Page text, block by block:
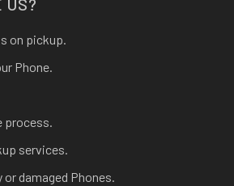
US?
on pickup.
Phone.
process.
services.
damaged Phones.